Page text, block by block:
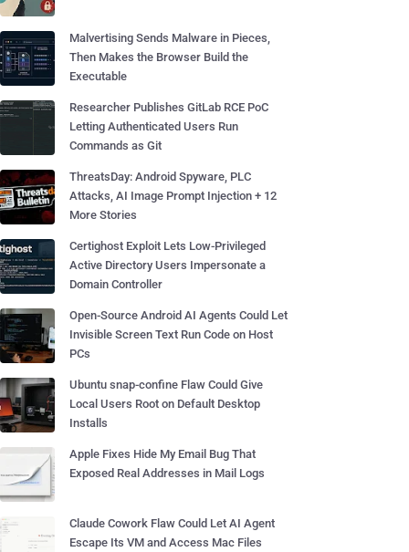
Malvertising Sends Malware in Pieces,
Then Makes the Browser Build the
Executable
Researcher Publishes GitLab RCE PoC
Letting Authenticated Users Run
Commands as Git
ThreatsDay: Android Spyware, PLC
Attacks, AI Image Prompt Injection + 12
More Stories
Certighost Exploit Lets Low-Privileged
Active Directory Users Impersonate a
Domain Controller
Open-Source Android AI Agents Could Let
Invisible Screen Text Run Code on Host
PCs
Ubuntu snap-confine Flaw Could Give
Local Users Root on Default Desktop
Installs
Apple Fixes Hide My Email Bug That
Exposed Real Addresses in Mail Logs
Claude Cowork Flaw Could Let AI Agent
Escape Its VM and Access Mac Files